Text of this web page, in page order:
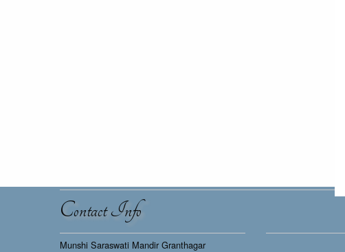
Contact Info
Munshi Saraswati Mandir Granthagar